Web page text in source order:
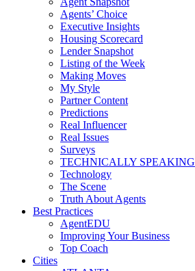
Agents’ Choice
Executive Insights
Housing Scorecard
Lender Snapshot
Listing of the Week
Making Moves
My Style
Partner Content
Predictions
Real Influencer
Real Issues
Surveys
TECHNICALLY SPEAKING
Technology
The Scene
Truth About Agents
Best Practices
AgentEDU
Improving Your Business
Top Coach
Cities